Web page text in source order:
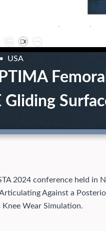
USA
2024 conference held in
Against a
Wear Simulation.